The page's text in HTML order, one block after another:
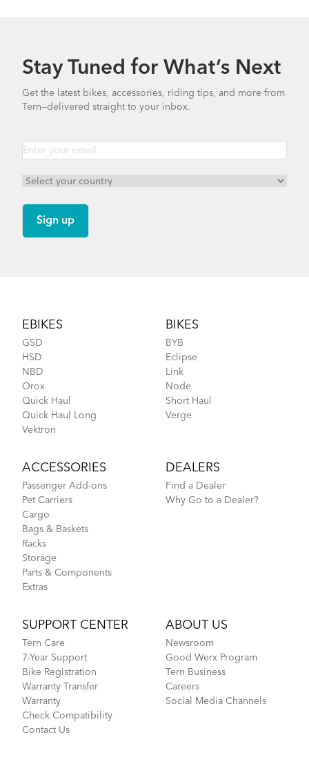
Stay Tuned for What’s Next
Get the latest bikes, accessories, riding tips, and more from
Tern—delivered straight to your inbox.
EBIKES
GSD
HSD
NBD
Orox
Quick Haul
Quick Haul Long
Vektron
BIKES
BYB
Eclipse
Link
Node
Short Haul
Verge
ACCESSORIES
Passenger Add-ons
Pet Carriers
Cargo
Bags & Baskets
Racks
Storage
Parts & Components
Extras
DEALERS
Find a Dealer
Why Go to a Dealer?
SUPPORT CENTER
Tern Care
7-Year Support
Bike Registration
Warranty Transfer
Warranty
Check Compatibility
Contact Us
ABOUT US
Newsroom
Good Werx Program
Tern Business
Careers
Social Media Channels